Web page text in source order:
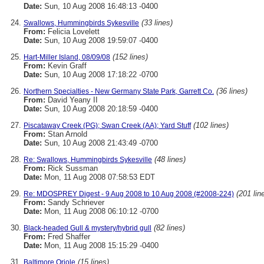
Date: Sun, 10 Aug 2008 16:48:13 -0400
Swallows, Hummingbirds Sykesville (33 lines)
From: Felicia Lovelett
Date: Sun, 10 Aug 2008 19:59:07 -0400
Hart-Miller Island, 08/09/08 (152 lines)
From: Kevin Graff
Date: Sun, 10 Aug 2008 17:18:22 -0700
Northern Specialties - New Germany State Park, Garrett Co. (36 lines)
From: David Yeany II
Date: Sun, 10 Aug 2008 20:18:59 -0400
Piscataway Creek (PG); Swan Creek (AA); Yard Stuff (102 lines)
From: Stan Arnold
Date: Sun, 10 Aug 2008 21:43:49 -0700
Re: Swallows, Hummingbirds Sykesville (48 lines)
From: Rick Sussman
Date: Mon, 11 Aug 2008 07:58:53 EDT
Re: MDOSPREY Digest - 9 Aug 2008 to 10 Aug 2008 (#2008-224) (201
From: Sandy Schriever
Date: Mon, 11 Aug 2008 06:10:12 -0700
Black-headed Gull & mystery/hybrid gull
(82 lines)
From: Fred Shaffer
Date: Mon, 11 Aug 2008 15:15:29 -0400
Baltimore Oriole (15 lines)